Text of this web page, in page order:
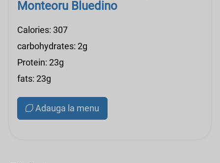
Monteoru Bluedino
Calories: 307
carbohydrates: 2g
Protein: 23g
fats: 23g
Adauga la menu